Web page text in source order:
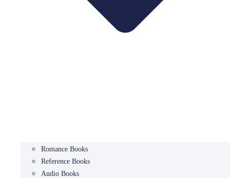
Romance Books
Reference Books
Audio Books